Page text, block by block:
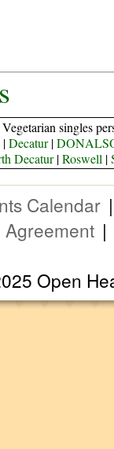
Vegetarian singles
|Decatur|
Decatur|Roswell |
Calendar
Agreement
Open